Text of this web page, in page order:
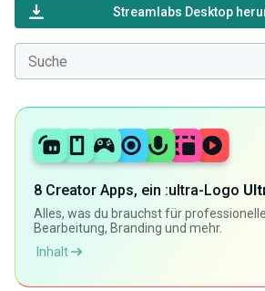
Streamlabs Desktop
8 Creator Apps, ein :ultra-Logo
Alles, was du brauchst für
Bearbeitung, Branding und mehr.
Inhalt